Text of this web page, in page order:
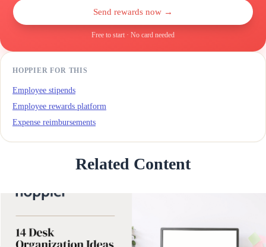
Send rewards now →
Free to start · No card needed
HOPPIER FOR THIS
Employee stipends
Employee rewards platform
Expense reimbursements
Related Content